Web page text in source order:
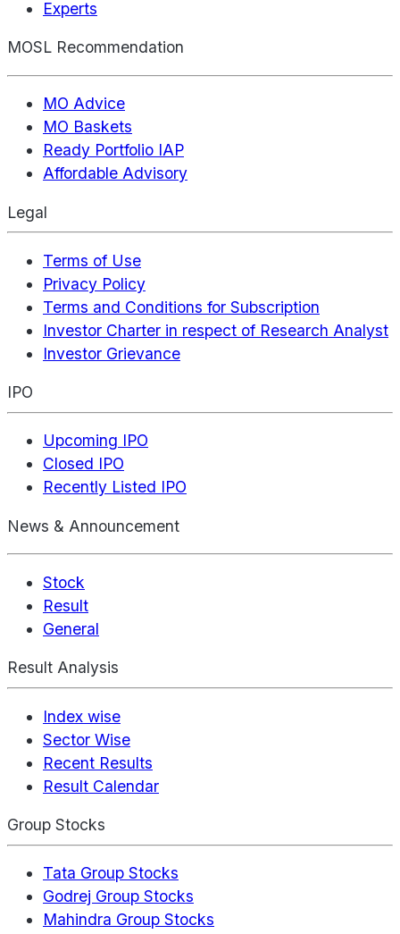
Experts
MOSL Recommendation
MO Advice
MO Baskets
Ready Portfolio IAP
Affordable Advisory
Legal
Terms of Use
Privacy Policy
Terms and Conditions for Subscription
Investor Charter in respect of Research Analyst
Investor Grievance
IPO
Upcoming IPO
Closed IPO
Recently Listed IPO
News & Announcement
Stock
Result
General
Result Analysis
Index wise
Sector Wise
Recent Results
Result Calendar
Group Stocks
Tata Group Stocks
Godrej Group Stocks
Mahindra Group Stocks